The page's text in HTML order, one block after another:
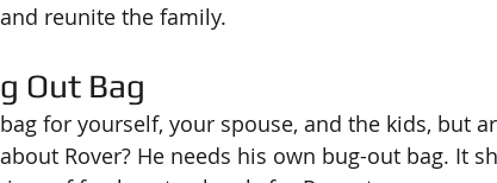
reunite the family.
Out Bag
for yourself, your spouse, and the kids, but
Rover? He needs his own bug-out bag. It